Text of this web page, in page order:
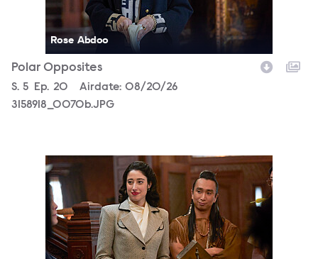
Rose Abdoo
Polar Opposites
Season
S. 5 Episode
Ep. 20 Airdate: 08/20/26
3158918_0070b.JPG
3158918_0486b.JPG